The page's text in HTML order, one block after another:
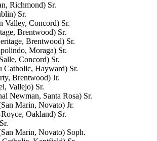
Richmond) Sr.
Sr.
Valley, Concord) Sr.
Brentwood) Sr.
Brentwood) Sr.
Moraga) Sr.
Concord) Sr.
Catholic, Hayward) Sr.
Brentwood) Jr.
Vallejo) Sr.
Newman, Santa Rosa) Sr.
Marin, Novato) Jr.
Oakland) Sr.
Marin, Novato) Soph.